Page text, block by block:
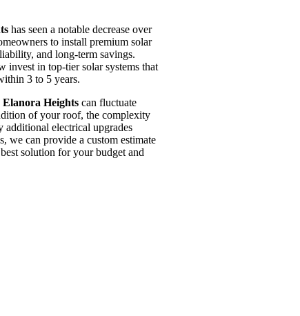
has seen a notable decrease over
to install premium solar
and long-term savings.
invest in top-tier solar systems that
3 to 5 years.
Elanora Heights can fluctuate
of your roof, the complexity
additional electrical upgrades
we can provide a custom estimate
solution for your budget and